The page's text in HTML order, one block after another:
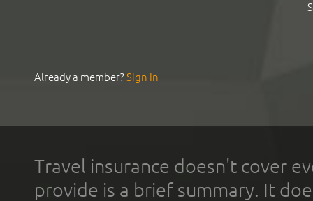
Already a member?Sign In
Travel insurance doesn't cover
provide is a brief summary. It